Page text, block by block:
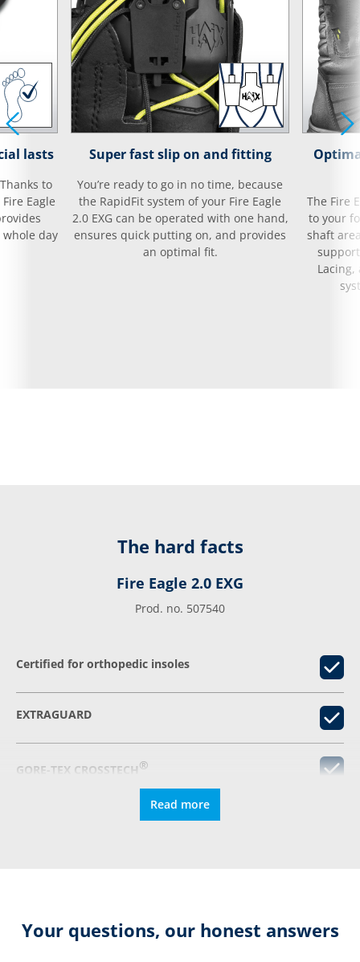
lasts
to
Eagle
day
Super fast slip on and fitting
You’re ready to go in no time, because
the RapidFit system of your Fire Eagle
2.0 EXG can be operated with one hand,
ensures quick putting on, and provides
an optimal fit.
The Fire
to your
shaft
The hard facts
Fire Eagle 2.0 EXG
Prod. no. 507540
Certified for orthopedic insoles
EXTRAGUARD
GORE-TEX CROSSTECH®
Read more
Your questions, our honest answers